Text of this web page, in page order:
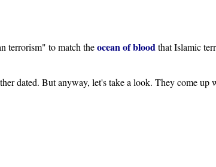
terrorism" to match theocean of bloodthat Islamic
dated. But anyway, let's take a look. They come up